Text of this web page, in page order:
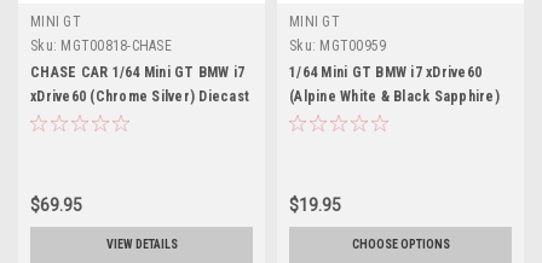
MINI GT
Sku: MGT00818-CHASE
CHASE CAR 1/64 Mini GT BMW i7
xDrive60 (Chrome Silver) Diecast
Car Model
$69.95
VIEW DETAILS
MINI GT
Sku: MGT00959
1/64 Mini GT BMW i7 xDrive60
(Alpine White & Black Sapphire)
Diecast Car Model
$19.95
CHOOSE OPTIONS